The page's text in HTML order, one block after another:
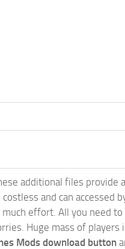
additional files provide
costless and can accessed
effort. All you need to
Huge mass of players
Mods download button